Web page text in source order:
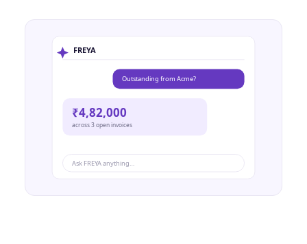
FREYA
Outstanding from Acme?
₹4,82,000
across 3 open invoices
Ask FREYA anything…